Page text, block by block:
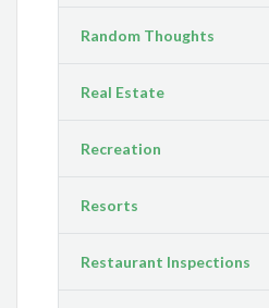
Random Thoughts
Real Estate
Recreation
Resorts
Restaurant Inspections